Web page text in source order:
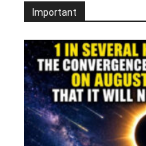
Important